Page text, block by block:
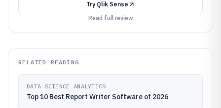
Try Qlik Sense
Read full review
RELATED READING
DATA SCIENCE ANALYTICS
Top 10 Best Report Writer Software of 2026